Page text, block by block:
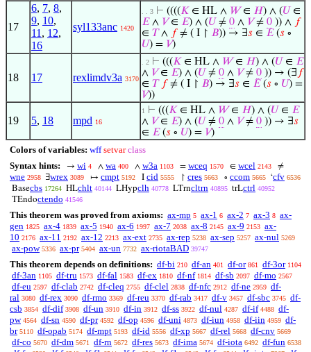
17
6, 7, 8,
9, 10,
11 , 12,
16
syl133anc 1420
. . 3 ⊢ ((((𝐾 ∈ HL ∧ 𝑊∈ 𝐻) ∧ (𝑈 ∈
𝐸∧ 𝑉∈ 𝐸) ∧ (𝑈 ≠ 0 ∧ 𝑉≠ 0 )) ∧ 𝑓
∈ 𝑇∧ 𝑓≠ ( I ↾ 𝐵)) → ∃𝑠 ∈ 𝐸(𝑠 ∘
𝑈) = 𝑉)
18 17 rexlimdv3a 3170
. 2 ⊢ (((𝐾 ∈ HL ∧ 𝑊∈ 𝐻) ∧ (𝑈 ∈ 𝐸
∧ 𝑉∈ 𝐸) ∧ (𝑈 ≠ 0 ∧ 𝑉≠ 0 )) → (∃ 𝑓
∈ 𝑇 𝑓≠ ( I ↾ 𝐵) → ∃𝑠 ∈ 𝐸(𝑠 ∘ 𝑈) =
𝑉))
19 5, 18 mpd 16
1 ⊢ (((𝐾 ∈ HL ∧ 𝑊∈ 𝐻) ∧ (𝑈 ∈ 𝐸
∧ 𝑉∈ 𝐸) ∧ (𝑈 ≠ 0 ∧ 𝑉≠ 0 )) → ∃𝑠
∈ 𝐸(𝑠 ∘ 𝑈) = 𝑉)
Colors of variables: wff setvar class
Syntax hints:
→ wi 4 ∧ wa 400 ∧ w3a 1103 = wceq 1570 ∈ wcel 2143 ≠
wne 2958 ∃wrex 3089 ↦ cmpt 5192 I cid 5555 ↾ cres 5663 ∘ ccom 5665 ‘cfv 6536
Basecbs 17264 HLchlt 40144 LHypclh 40778 LTrncltrn 40895 trLctrl 40952
TEndoctendo 41546
This theorem was proved from axioms: ax-mp 5 ax-1 6 ax-2 7 ax-3 8 ax-
gen 1825 ax-4 1839 ax-5 1940 ax-6 1997 ax-7 2038 ax-8 2145 ax-9 2153 ax-
10 2176 ax-11 2192 ax-12 2213 ax-ext 2735 ax-rep 5238 ax-sep 5257 ax-nul 5269
ax-pow 5336 ax-pr 5404 ax-un 7732 ax-riotaBAD 39747
This theorem depends on definitions: df-bi 210 df-an 401 df-or 861 df-3or 1104
df-3an 1105 df-tru 1573 df-fal 1583 df-ex 1810 df-nf 1814 df-sb 2097 df-mo 2567
df-eu 2597 df-clab 2742 df-cleq 2755 df-clel 2838 df-nfc 2912 df-ne 2959 df-
ral 3080 df-rex 3090 df-rmo 3369 df-reu 3370 df-rab 3417 df-v 3457 df-sbc 3745 df-
csb 3854 df-dif 3908 df-un 3910 df-in 3912 df-ss 3922 df-nul 4287 df-if 4488 df-
pw 4564 df-sn 4590 df-pr 4592 df-op 4596 df-uni 4873 df-iun 4958 df-iin 4959 df-
br 5110 df-opab 5174 df-mpt 5193 df-id 5556 df-xp 5667 df-rel 5668 df-cnv 5669
df-co 5670 df-dm 5671 df-rn 5672 df-res 5673 df-ima 5674 df-iota 6492 df-fun 6538